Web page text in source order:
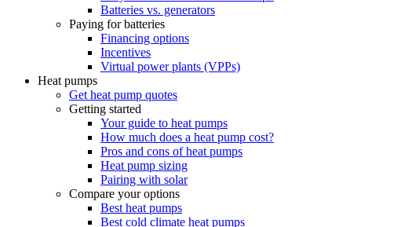
Batteries vs. generators
Paying for batteries
Financing options
Incentives
Virtual power plants (VPPs)
Heat pumps
Get heat pump quotes
Getting started
Your guide to heat pumps
How much does a heat pump cost?
Pros and cons of heat pumps
Heat pump sizing
Pairing with solar
Compare your options
Best heat pumps
Best cold climate heat pumps